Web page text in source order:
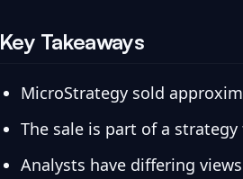
Key Takeaways
MicroStrategy sold
The sale is part of a
Analysts have differing